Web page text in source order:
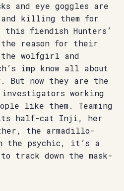
and eye goggles are
and killing them for
this fiendish Hunters’
the reason for their
the wolfgirl and
imp know all about
But now they are the
working
like them. Teaming
half-cat Inji, her
the armadillo-
the psychic, it’s a
track down the mask-